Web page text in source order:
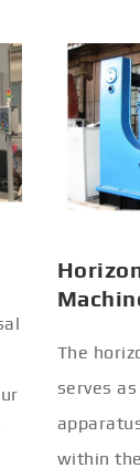
The
serves
within